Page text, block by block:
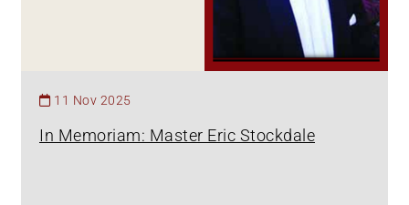
11 Nov 2025
In Memoriam: Master Eric Stockdale